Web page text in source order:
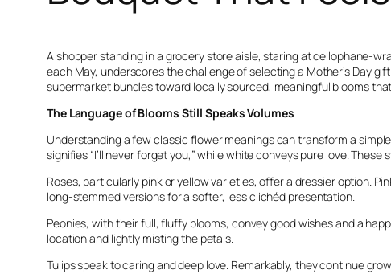
A shopper standing in a grocery store aisle, staring at cellophane-
each May, underscores the challenge of selecting a Mother’s Day
supermarket bundles toward locally sourced, meaningful blooms
The Language of Blooms Still Speaks Volumes
Understanding a few classic flower meanings can transform a
signifies “I’ll never forget you,” while white conveys pure love.
Roses, particularly pink or yellow varieties, offer a dressier option.
long-stemmed versions for a softer, less clichéd presentation.
Peonies, with their full, fluffy blooms, convey good wishes and a
location and lightly misting the petals.
Tulips speak to caring and deep love. Remarkably, they continue